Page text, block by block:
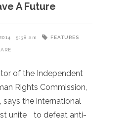
A Future
5:38 am FEATURES
of the Independent
Rights Commission,
says the international
unite to defeat anti-